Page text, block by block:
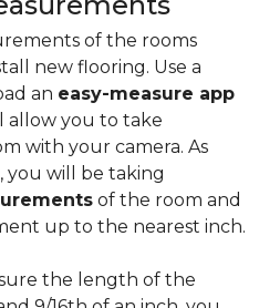
of the rooms
new flooring. Use a
an easy-measure app
allow you to take
with your camera. As
you will be taking
of the room and
up to the nearest inch.
the length of the